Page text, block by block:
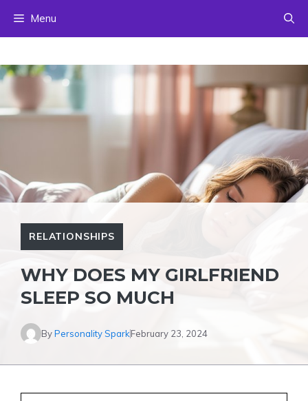
Menu
RELATIONSHIPS
WHY DOES MY GIRLFRIEND
SLEEP SO MUCH
ByPersonality SparkFebruary 23, 2024